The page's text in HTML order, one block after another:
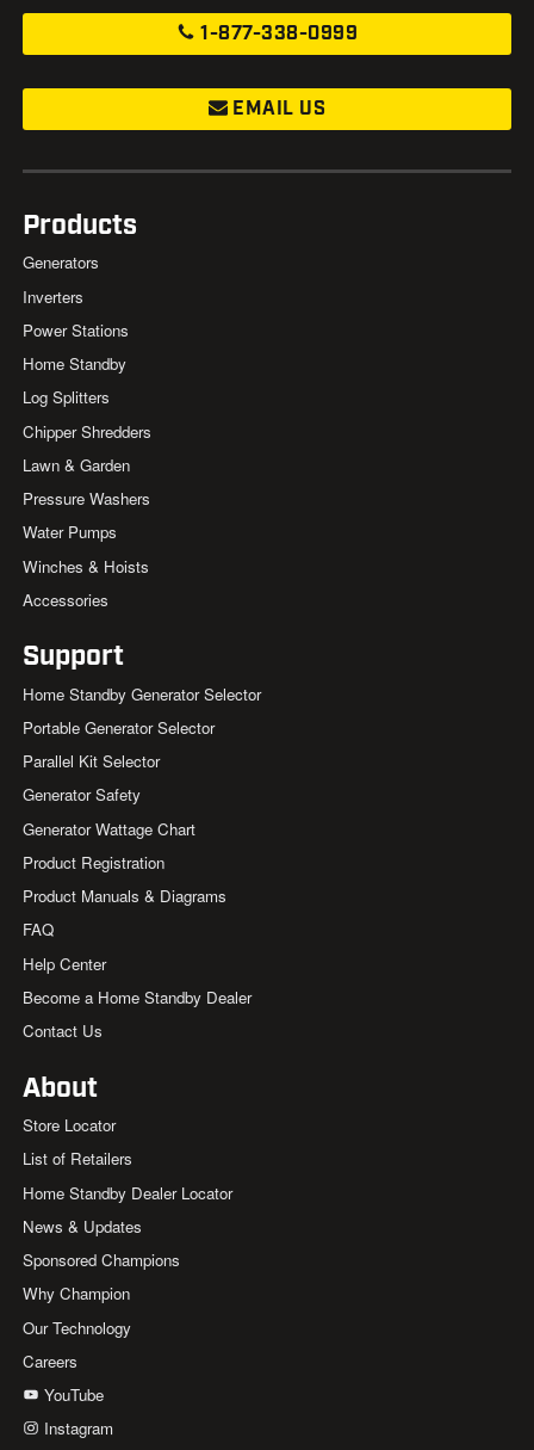
1-877-338-0999
EMAIL US
Products
Generators
Inverters
Power Stations
Home Standby
Log Splitters
Chipper Shredders
Lawn & Garden
Pressure Washers
Water Pumps
Winches & Hoists
Accessories
Support
Home Standby Generator Selector
Portable Generator Selector
Parallel Kit Selector
Generator Safety
Generator Wattage Chart
Product Registration
Product Manuals & Diagrams
FAQ
Help Center
Become a Home Standby Dealer
Contact Us
About
Store Locator
List of Retailers
Home Standby Dealer Locator
News & Updates
Sponsored Champions
Why Champion
Our Technology
Careers
YouTube
Instagram